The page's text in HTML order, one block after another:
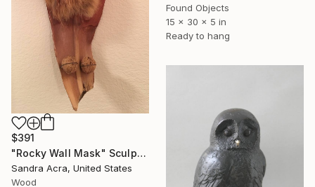
Found Objects
15 x 30 x 5 in
Ready to hang
$391
"Rocky Wall Mask" Sculpture
Sandra Acra, United States
Wood